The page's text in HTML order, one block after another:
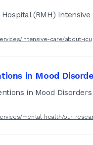
(RMH)
intensive-care/about-icu
in Mood
in Mood
mental-health/our-